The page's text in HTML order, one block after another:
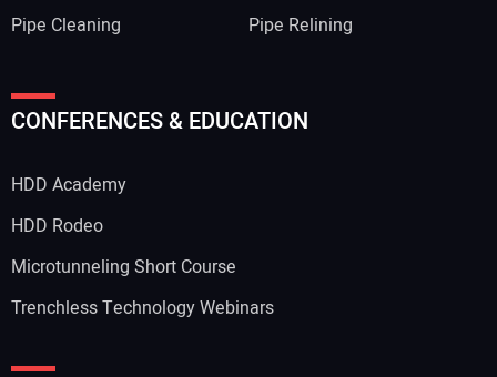
Pipe Cleaning
Pipe Relining
CONFERENCES & EDUCATION
HDD Academy
HDD Rodeo
Microtunneling Short Course
Trenchless Technology Webinars